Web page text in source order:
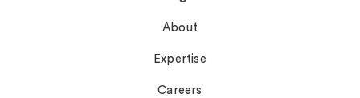
About
Expertise
Careers